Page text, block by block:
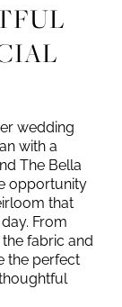
wedding
with a
The Bella
opportunity
that
From
fabric and
the perfect